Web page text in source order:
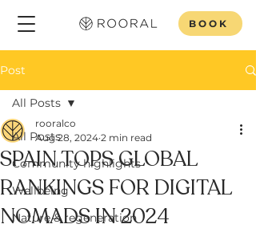
BOOK
Post
All Posts
Community highlights
Wellbeing
Nature & regeneration
All Posts
SPAIN TOPS GLOBAL
RANKINGS FOR DIGITAL
NOMADS IN 2024
rooralco
Aug 28, 2024 2 min read